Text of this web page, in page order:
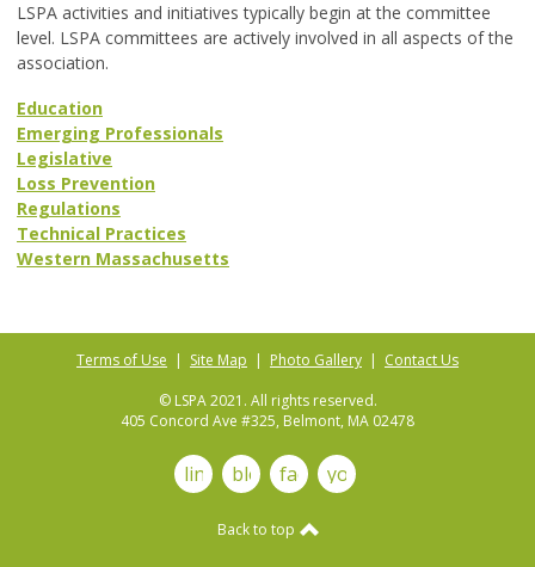
LSPA activities and initiatives typically begin at the committee
level. LSPA committees are actively involved in all aspects of the
association.
Education
Emerging Professionals
Legislative
Loss Prevention
Regulations
Technical Practices
Western Massachusetts
Terms of Use | Site Map | Photo Gallery | Contact Us
© LSPA 2021. All rights reserved.
405 Concord Ave #325, Belmont, MA 02478
linkedinblog facebookyoutube
Back to top